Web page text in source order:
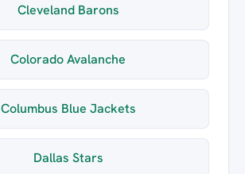
Cleveland Barons
Colorado Avalanche
Columbus Blue Jackets
Dallas Stars